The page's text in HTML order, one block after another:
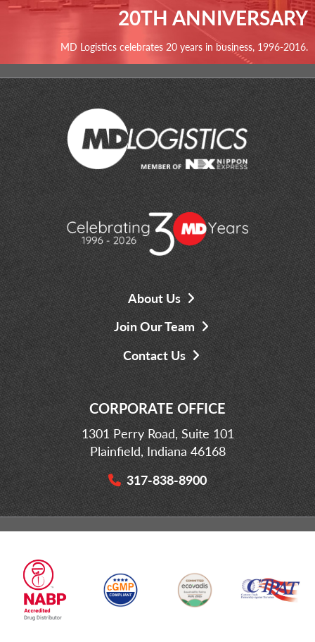
20TH ANNIVERSARY
MD Logistics celebrates 20 years in business, 1996-2016.
About Us
Join Our Team
Contact Us
CORPORATE OFFICE
1301 Perry Road, Suite 101
Plainfield, Indiana 46168
317-838-8900